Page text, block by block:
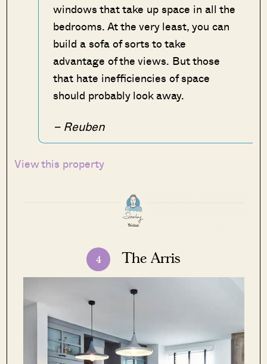
windows that take up space in all the
bedrooms. At the very least, you can
build a sofa of sorts to take
advantage of the views. But those
that hate inefficiencies of space
should probably look away.
– Reuben
View this property
4 The Arris